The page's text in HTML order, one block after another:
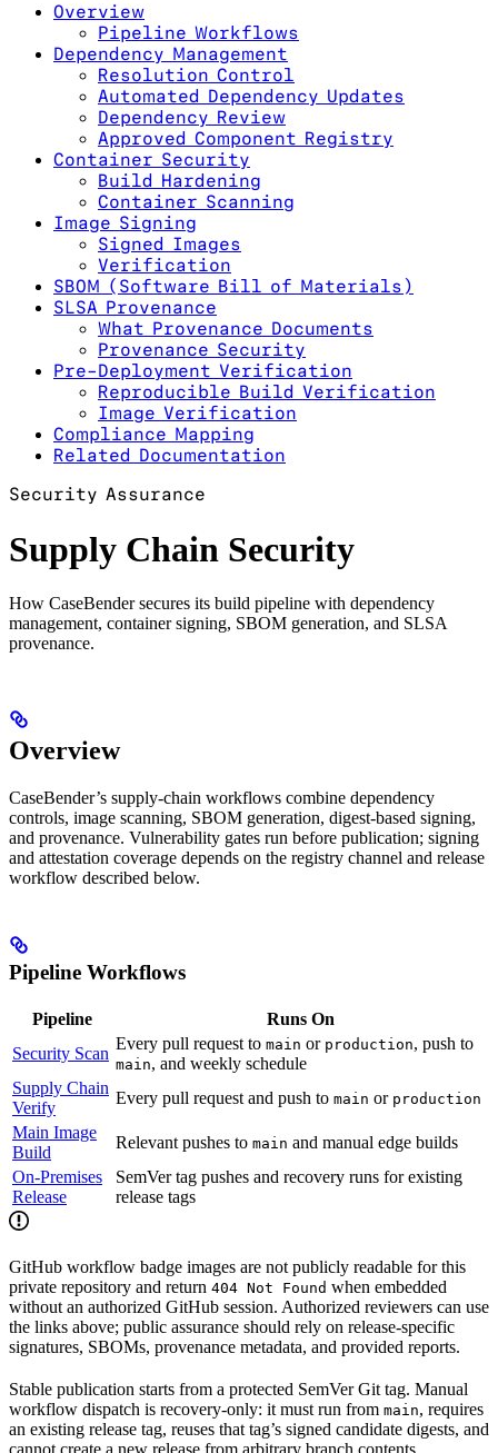
Overview
Pipeline Workflows
Dependency Management
Resolution Control
Automated Dependency Updates
Dependency Review
Approved Component Registry
Container Security
Build Hardening
Container Scanning
Image Signing
Signed Images
Verification
SBOM (Software Bill of Materials)
SLSA Provenance
What Provenance Documents
Provenance Security
Pre-Deployment Verification
Reproducible Build Verification
Image Verification
Compliance Mapping
Related Documentation
Security Assurance
Supply Chain Security
How CaseBender secures its build pipeline with dependency
management, container signing, SBOM generation, and SLSA
provenance.
Overview
CaseBender’s supply-chain workflows combine dependency
controls, image scanning, SBOM generation, digest-based signing,
and provenance. Vulnerability gates run before publication; signing
and attestation coverage depends on the registry channel and release
workflow described below.
Pipeline Workflows
Pipeline
Runs On
Security Scan
Every pull request to main or production, push to
main, and weekly schedule
Supply Chain
Verify
Every pull request and push to main or production
Main Image
Build
Relevant pushes to main and manual edge builds
On-Premises
Release
SemVer tag pushes and recovery runs for existing
release tags
GitHub workflow badge images are not publicly readable for this
private repository and return 404 Not Found when embedded
without an authorized GitHub session. Authorized reviewers can use
the links above; public assurance should rely on release-specific
signatures, SBOMs, provenance metadata, and provided reports.
Stable publication starts from a protected SemVer Git tag. Manual
workflow dispatch is recovery-only: it must run from main, requires
an existing release tag, reuses that tag’s signed candidate digests, and
cannot create a new release from arbitrary branch contents.